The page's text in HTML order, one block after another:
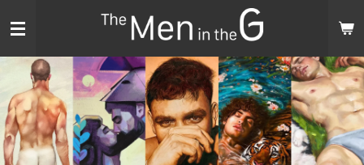
to
content